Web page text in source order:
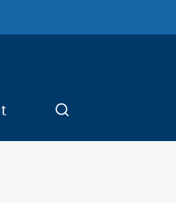
Search